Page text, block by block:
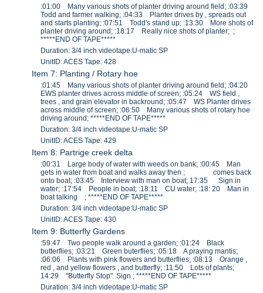
:01:00 Many various shots of planter driving around field; :03:39
Todd and farmer walking; :04:33 Planter drives by , spreads out
and starts planting; :07:51 Todd's stand up; :13:30 More shots of
planter driving around; :18:17 Really nice shots of planter; ;
*****END OF TAPE*****
Duration: 3/4 inch videotape:U-matic SP
UnitID: ACES Tape: 428
Item 7: Planting / Rotary hoe
:01:45 Many various shots of planter driving around field; :04:20
EWS planter drives across middle of screen; :05:24 WS field ,
trees , and grain elevator in backround; :05:47 WS Planter drives
across middle of screen; :06:50 Many various shots of rotary hoe
driving around; *****END OF TAPE*****
Duration: 3/4 inch videotape:U-matic SP
UnitID: ACES Tape: 429
Item 8: Partrige creek delta
:00:31 Large body of water with weeds on bank; :00:45 Man
gets in water from boat and walks away then ; comes back
onto boat; :03:45 Interview with man on boat; 17:35 Sign in
water; :17:54 People in boat; :18:11 CU water; :18: 20 Man in
boat talking ; *****END OF TAPE*****
Duration: 3/4 inch videotape:U-matic SP
UnitID: ACES Tape: 430
Item 9: Butterfly Gardens
:59:47 Two people walk around a garden; :01:24 Black
butterflies; :03:21 Green buterflies; :05:18 A praying mantis;
:06:06 Plants with pink flowers and butterflies; :08:13 Orange ,
red , and yellow flowers , and butterfly; :11:50 Lots of plants;
14:29 "Butterfly Stop" Sign ; *****END OF TAPE*****
Duration: 3/4 inch videotape:U-matic SP